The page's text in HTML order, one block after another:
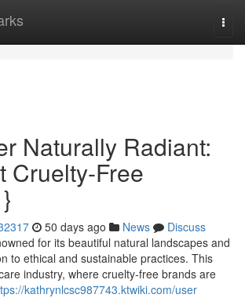
Naturally Radiant:
Cruelty-Free
50 days ago News
Discuss
for its beautiful natural landscapes and
to ethical and sustainable practices. This
industry, where cruelty-free brands are
kathrynlcsc987743.ktwiki.com/user